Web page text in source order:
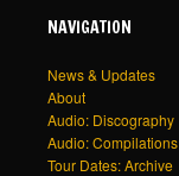
NAVIGATION
News & Updates
About
Audio: Discography
Audio: Compilations
Tour Dates: Archive